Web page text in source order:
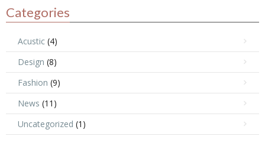
Categories
Acustic (4)
Design (8)
Fashion (9)
News (11)
Uncategorized (1)